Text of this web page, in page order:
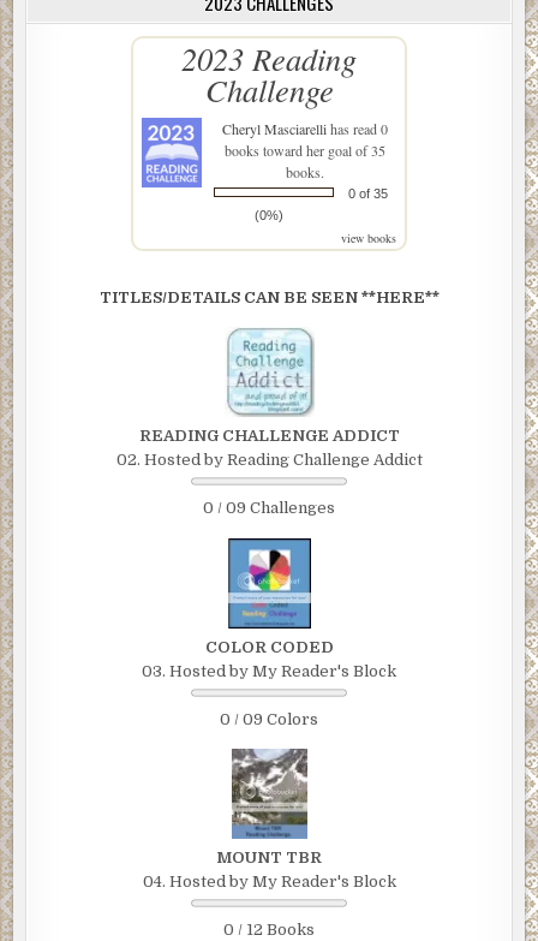
2023 Reading
Challenge
Cheryl Masciarellihas read 0
books toward her goal of 35
books.
0 of 35
(0%)
view books
TITLES/DETAILS CAN BE SEEN **HERE**
READING CHALLENGE ADDICT
02. Hosted by Reading Challenge Addict
0 / 09 Challenges
COLOR CODED
03. Hosted by My Reader's Block
0 / 09 Colors
MOUNT TBR
04. Hosted by My Reader's Block
0 / 12 Books